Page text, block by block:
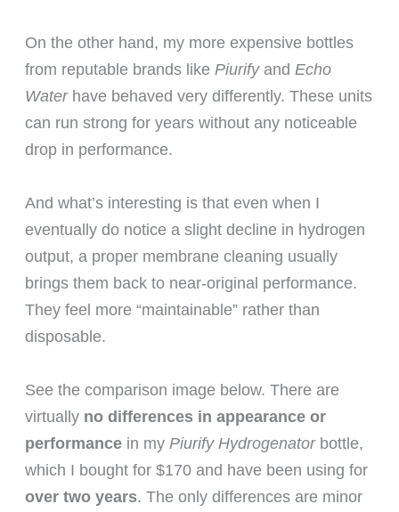
On the other hand, my more expensive bottles
from reputable brands like Piurifyand Echo
Waterhave behaved very differently. These units
can run strong for years without any noticeable
drop in performance.
And what’s interesting is that even when I
eventually do notice a slight decline in hydrogen
output, a proper membrane cleaning usually
brings them back to near-original performance.
They feel more “maintainable” rather than
disposable.
See the comparison image below. There are
virtually no differences in appearance or
performancein my Piurify Hydrogenatorbottle,
which I bought for $170 and have been using for
over two years. The only differences are minor